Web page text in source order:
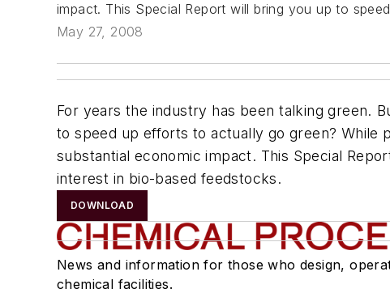
impact. This Special Report will bring you up to
May 27, 2008
For years the industry has been talking
to speed up efforts to actually go green? While
substantial economic impact. This Special
interest in bio-based feedstocks.
DOWNLOAD
News and information for those who design,
chemical facilities.